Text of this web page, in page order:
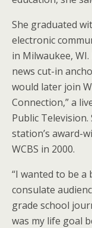
She graduated
electronic
in Milwaukee,
news cut-in
would later join
Connection,” a
Public
station’s award-
WCBS in 2000.
“I wanted to be a
consulate
grade school
was my life goal